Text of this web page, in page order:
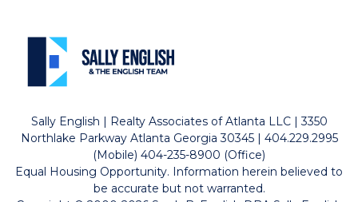
Sally English | Realty Associates of Atlanta LLC | 3350
Northlake Parkway Atlanta Georgia 30345 | 404.229.2995
(Mobile) 404-235-8900 (Office)
Equal Housing Opportunity. Information herein believed to
be accurate but not warranted.